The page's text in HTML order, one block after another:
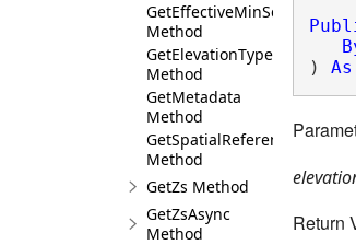
GetEffectiveMinScale
Method
GetElevationTypeDefinition
Method
GetMetadata
Method
GetSpatialReference
Method
GetZs Method
GetZsAsync
Method
) As
Return